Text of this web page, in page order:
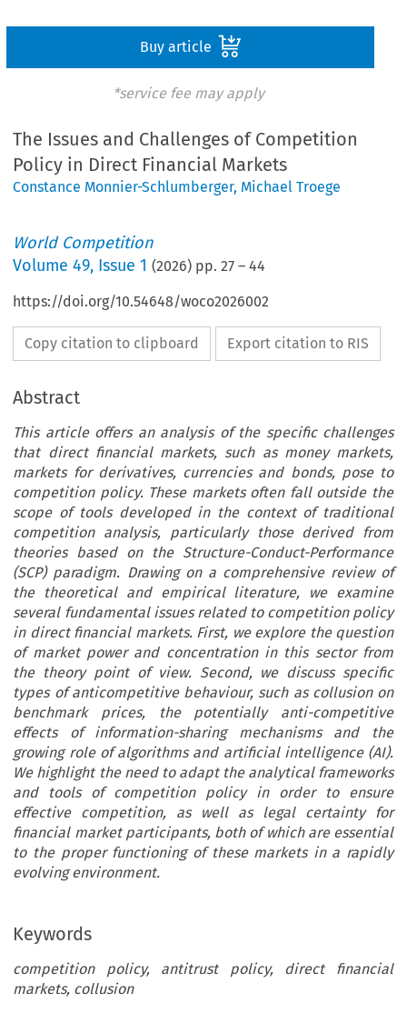
Buy article
*service fee may apply
The Issues and Challenges of Competition
Policy in Direct Financial Markets
Constance Monnier-Schlumberger, Michael Troege
World Competition
Volume49, Issue 1 (2026) pp.27 –44
https://doi.org/10.54648/woco2026002
Copy citation to clipboard Export citation to RIS
Abstract
This article offers an analysis of the specific challenges
that direct financial markets, such as money markets,
markets for derivatives, currencies and bonds, pose to
competition policy. These markets often fall outside the
scope of tools developed in the context of traditional
competition analysis, particularly those derived from
theories based on the Structure-Conduct-Performance
(SCP) paradigm. Drawing on a comprehensive review of
the theoretical and empirical literature, we examine
several fundamental issues related to competition policy
in direct financial markets. First, we explore the question
of market power and concentration in this sector from
the theory point of view. Second, we discuss specific
types of anticompetitive behaviour, such as collusion on
benchmark prices, the potentially anti-competitive
effects of information-sharing mechanisms and the
growing role of algorithms and artificial intelligence (AI).
We highlight the need to adapt the analytical frameworks
and tools of competition policy in order to ensure
effective competition, as well as legal certainty for
financial market participants, both of which are essential
to the proper functioning of these markets in a rapidly
evolving environment.
Keywords
competition policy, antitrust policy, direct financial
markets, collusion